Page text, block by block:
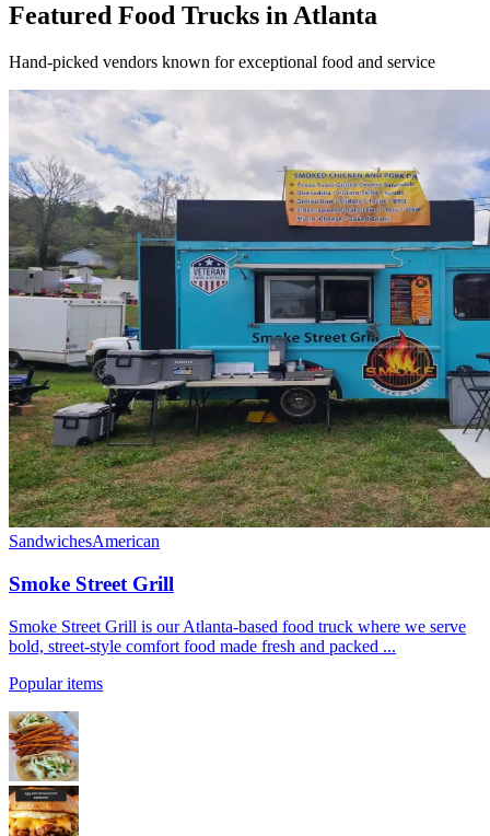
Featured Food Trucks in Atlanta
Hand-picked vendors known for exceptional food and service
SandwichesAmerican
Smoke Street Grill
Smoke Street Grill is our Atlanta-based food truck where we serve
bold, street-style comfort food made fresh and packed ...
Popular items